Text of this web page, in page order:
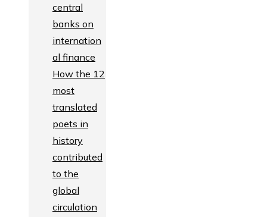
central
banks on
internation
al finance
How the 12
most
translated
poets in
history
contributed
to the
global
circulation